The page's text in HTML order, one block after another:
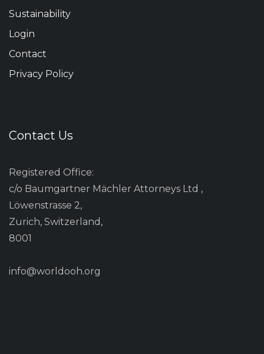
Sustainability
Login
Contact
Privacy Policy
Contact Us
Registered Office:
c/o Baumgartner Mächler Attorneys Ltd ,
Löwenstrasse 2,
Zurich, Switzerland,
8001
info@worldooh.org